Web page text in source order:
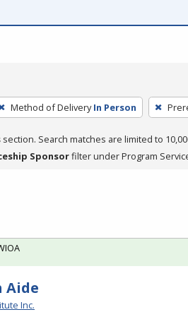
Method of Delivery In Person
section. Search matches are limited to
Sponsorfilter under Program
Aide
Inc.